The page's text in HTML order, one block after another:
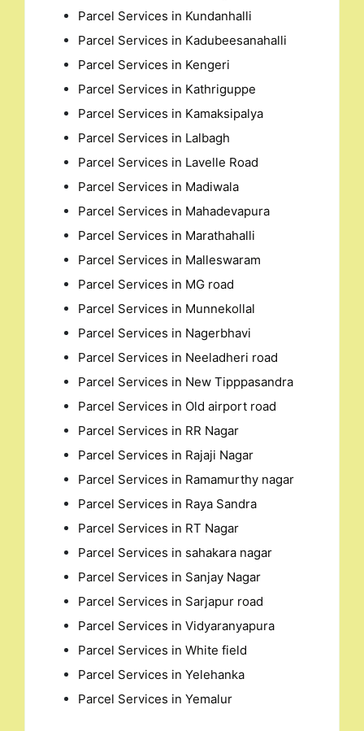
Parcel Services in Kundanhalli
Parcel Services in Kadubeesanahalli
Parcel Services in Kengeri
Parcel Services in Kathriguppe
Parcel Services in Kamaksipalya
Parcel Services in Lalbagh
Parcel Services in Lavelle Road
Parcel Services in Madiwala
Parcel Services in Mahadevapura
Parcel Services in Marathahalli
Parcel Services in Malleswaram
Parcel Services in MG road
Parcel Services in Munnekollal
Parcel Services in Nagerbhavi
Parcel Services in Neeladheri road
Parcel Services in New Tipppasandra
Parcel Services in Old airport road
Parcel Services in RR Nagar
Parcel Services in Rajaji Nagar
Parcel Services in Ramamurthy nagar
Parcel Services in Raya Sandra
Parcel Services in RT Nagar
Parcel Services in sahakara nagar
Parcel Services in Sanjay Nagar
Parcel Services in Sarjapur road
Parcel Services in Vidyaranyapura
Parcel Services in White field
Parcel Services in Yelehanka
Parcel Services in Yemalur